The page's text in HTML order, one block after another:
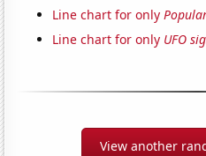
Line chart for only
Line chart for only UFO
View another